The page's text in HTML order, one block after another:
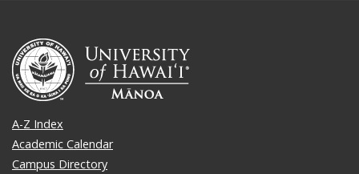
A-Z Index
Academic Calendar
Campus Directory